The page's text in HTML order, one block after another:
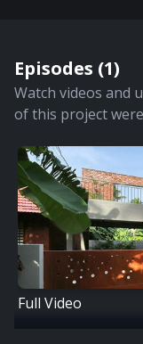
Episodes (1)
Watch videos and
of this project
Full Video